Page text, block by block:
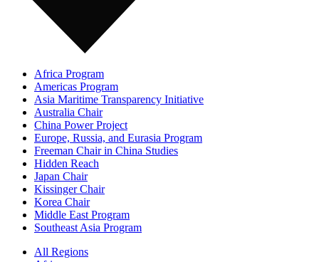
Africa Program
Americas Program
Asia Maritime Transparency Initiative
Australia Chair
China Power Project
Europe, Russia, and Eurasia Program
Freeman Chair in China Studies
Hidden Reach
Japan Chair
Kissinger Chair
Korea Chair
Middle East Program
Southeast Asia Program
All Regions